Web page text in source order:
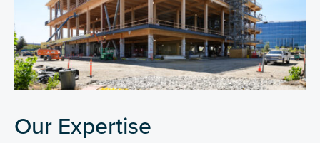
Our Expertise